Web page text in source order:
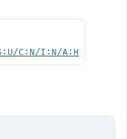
C:N/I:N/A:H